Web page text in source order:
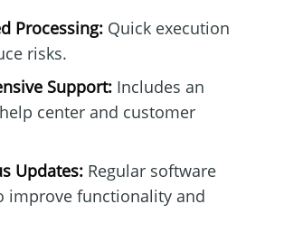
Processing:Quick execution
risks.
Support:Includes an
center and customer
Updates:Regular software
improve functionality and